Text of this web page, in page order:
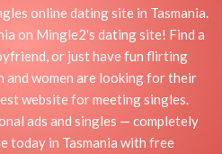
online dating site in Tasmania.
on Mingle2's dating site! Find a
or just have fun flirting
and women are looking for their
website for meeting singles.
ads and singles — completely
today in Tasmania with free